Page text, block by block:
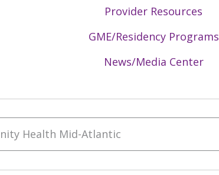
Provider Resources
GME/Residency Programs
News/Media Center
Health Mid-Atlantic